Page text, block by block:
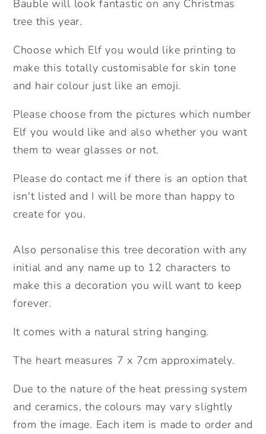
Bauble.
Any
tone
and
hair
Elf.
Personalised
Christmas
Decoration.
Bauble.
tone
and
hair
Elf.
Personalised
Christmas
Tree
Decoration.
Bauble will look fantastic on any Christmas
tree this year.
Choose which Elf you would like printing to
make this totally customisable for skin tone
and hair colour just like an emoji.
Please choose from the pictures which number
Elf you would like and also whether you want
them to wear glasses or not.
Please do contact me if there is an option that
isn't listed and I will be more than happy to
create for you.
Also personalise this tree decoration with any
initial and any name up to 12 characters to
make this a decoration you will want to keep
forever.
It comes with a natural string hanging.
The heart measures 7 x 7cm approximately.
Due to the nature of the heat pressing system
and ceramics, the colours may vary slightly
from the image. Each item is made to order and